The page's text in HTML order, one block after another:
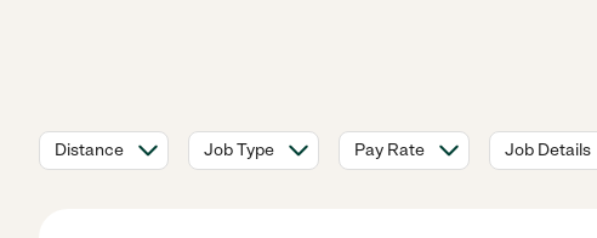
Distance Job Type Pay Rate Job Details